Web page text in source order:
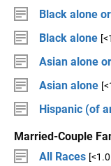
Black alone
Black alone
Asian alone
Asian alone
Hispanic (of
Married-Couple
All Races